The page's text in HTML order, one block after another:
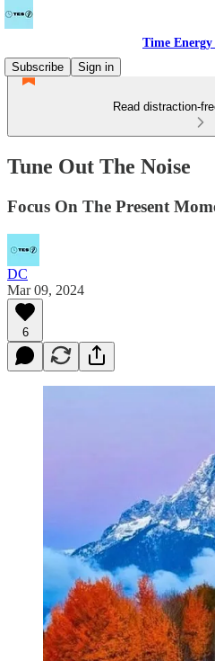
Time Energy
Subscribe
Sign in
Read distraction-
Tune Out The Noise
Focus On The Present
DC
Mar 09, 2024
6